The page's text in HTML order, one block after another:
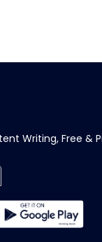
Writing, Free &